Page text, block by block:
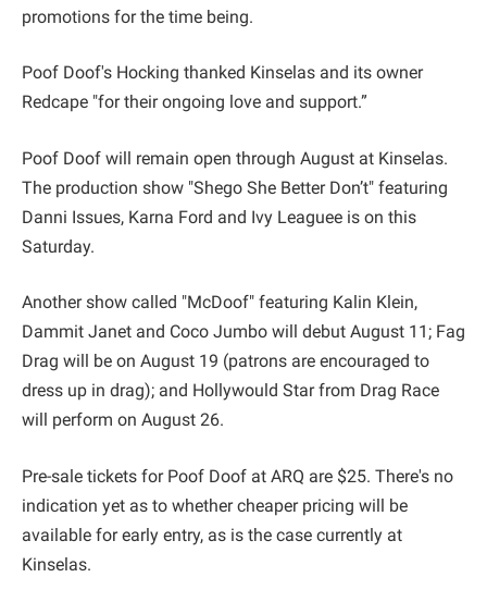
promotions for the time being.
Poof Doof's Hocking thanked Kinselas and its owner
Redcape "for their ongoing love and support.”
Poof Doof will remain open through August at Kinselas.
The production show "Shego She Better Don’t" featuring
Danni Issues, Karna Ford and Ivy Leaguee is on this
Saturday.
Another show called "McDoof" featuring Kalin Klein,
Dammit Janet and Coco Jumbo will debut August 11; Fag
Drag will be on August 19 (patrons are encouraged to
dress up in drag); and Hollywould Star from Drag Race
will perform on August 26.
Pre-sale tickets for Poof Doof at ARQ are $25. There's no
indication yet as to whether cheaper pricing will be
available for early entry, as is the case currently at
Kinselas.